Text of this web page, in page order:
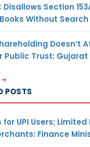
Disallows Section
Without
Doesn’t
Public Trust: Gujarat
POSTS
UPI Users; Limited
Finance